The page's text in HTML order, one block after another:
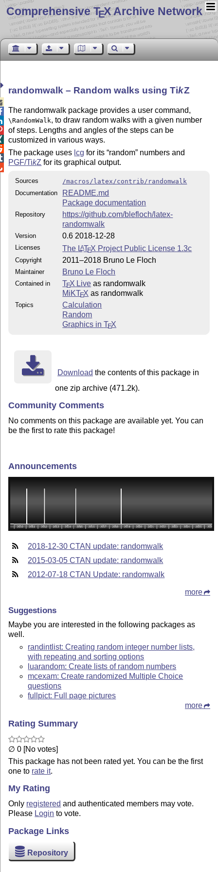
Comprehensive TEX Archive Network
randomwalk – Random walks usingTikZ
The randomwalk package provides a user command,
\RandomWalk, to draw random walks with a given number
of steps. Lengths and angles of the steps can be
customized in various ways.
The package uses lcg for its random numbers and
PGF/TikZ for its graphical output.
Sources
/macros/latex/contrib/randomwalk
Documentation
README.md
Package documentation
Repository
https://github.com/blefloch/latex-
randomwalk
Version 0.6 2018-12-28
Licenses The LATEX Project Public License 1.3c
Copyright 2011–2018 Bruno Le Floch
Maintainer Bruno Le Floch
Contained in TEX Live as randomwalk
MiKTEX as randomwalk
Topics
Calculation
Random
Graphics inTEX
Download the contents of this package in
one zip archive (471.2k).
Community Comments
No comments on this package are available yet. You can
be the first to rate this package!
Announcements
2018-12-30 CTAN update: randomwalk
2015-03-05 CTAN update: randomwalk
2012-07-18 CTAN Update: randomwalk
more
Suggestions
Maybe you are interested in the following packages as
well.
randintlist: Creating random integer number lists,
with repeating and sorting options
luarandom: Create lists of random numbers
mcexam: Create randomized Multiple Choice
questions
fullpict: Full page pictures
more
Rating Summary
∅ 0 [No votes]
This package has not been rated yet. You can be the first
one to rate it.
My Rating
Only registered and authenticated members may vote.
Please Login to vote.
Package Links
Repository